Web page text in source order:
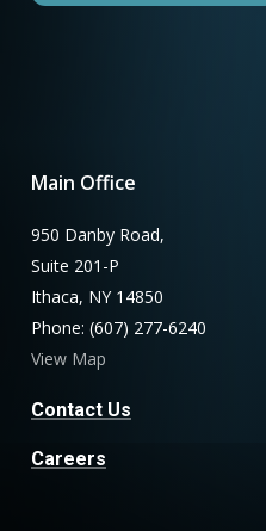
Main Office
950 Danby Road,
Suite 201-P
Ithaca, NY 14850
Phone: (607) 277-6240
View Map
Contact Us
Careers